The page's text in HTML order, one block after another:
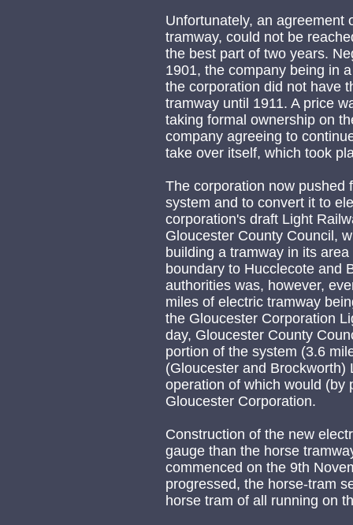
Unfortunately, an agreement
tramway, could not be
the best part of two years.
1901, the company being in
the corporation did not have
tramway until 1911. A price
taking formal ownership on
company agreeing to
take over itself, which took
The corporation now pushed
system and to convert it to
corporation's draft Light
Gloucester County Council,
building a tramway in its
boundary to Hucclecote and
authorities was, however,
miles of electric tramway
the Gloucester Corporation
day, Gloucester County
portion of the system (3.6
(Gloucester and
operation of which would (by
Gloucester Corporation.
Construction of the new
gauge than the horse
commenced on the 9th
progressed, the horse-tram
horse tram of all running on